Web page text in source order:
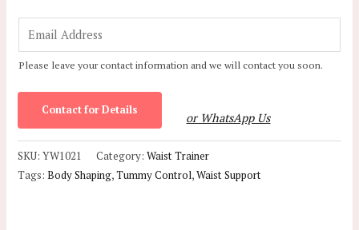
m
a
i
Please leave your contact information and we will contact you soon.
Contact for Details
or WhatsApp Us
SKU:YW1021 Category:Waist Trainer
Tags:Body Shaping,Tummy Control,Waist Support